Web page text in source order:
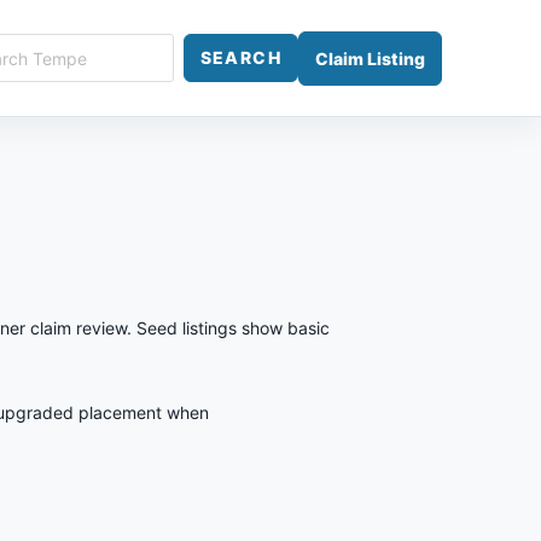
SEARCH Claim Listing
claim review. Seed listings show basic
placement when